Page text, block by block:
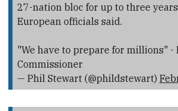
27-nation bloc for up to three
European officials said.
"We have to prepare for millions" -
Commissioner
— Phil Stewart (@phildstewart)